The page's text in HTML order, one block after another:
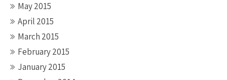
May 2015
April 2015
March 2015
February 2015
January 2015